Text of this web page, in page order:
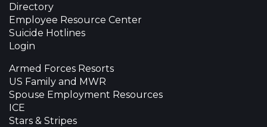
Directory
Employee Resource Center
Suicide Hotlines
Login
Armed Forces Resorts
US Family and MWR
Spouse Employment Resources
ICE
Stars & Stripes